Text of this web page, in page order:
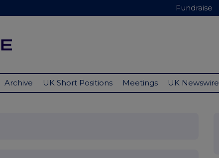
Fundraise
Archive UK Short Positions Meetings UK Newswire